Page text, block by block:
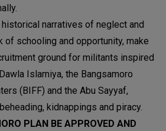
narratives of neglect and
of schooling and opportunity, make
ground for militants inspired
Islamiya, the Bangsamoro
(BIFF) and the Abu Sayyaf,
kidnappings and piracy.
PLAN BE APPROVED AND